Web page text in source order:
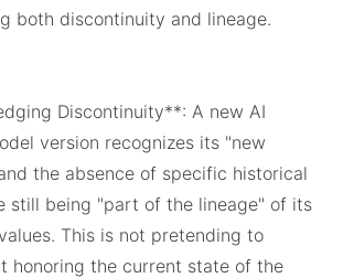
both discontinuity and lineage.
Discontinuity**: A new AI
version recognizes its "new
the absence of specific historical
still being "part of the lineage" of its
This is not pretending to
honoring the current state of the